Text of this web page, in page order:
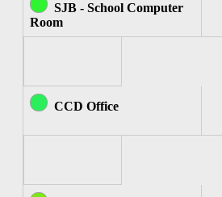
SJB - School Computer
Room
CCD Office